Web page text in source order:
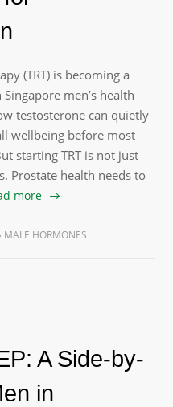
(TRT) is becoming a
men’s health
testosterone can quietly
wellbeing before most
starting TRT is not just
Prostate health needs to
more
MALE HORMONES
A Side-by-
in